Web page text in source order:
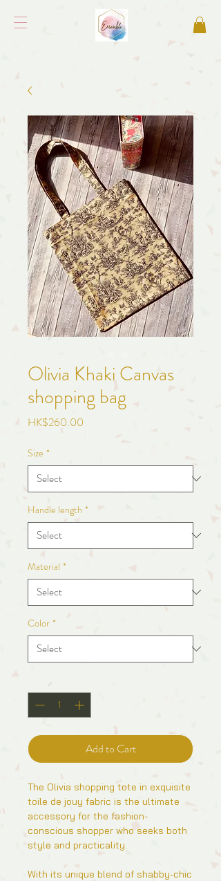
Olivia Khaki Canvas
shopping bag
HK$260.00
Size *
Handle length *
Material *
Color *
Add to Cart
The Olivia shopping tote in exquisite
toile de jouy fabric is the ultimate
accessory for the fashion-
conscious shopper who seeks both
style and practicality.
With its unique blend of shabby-chic